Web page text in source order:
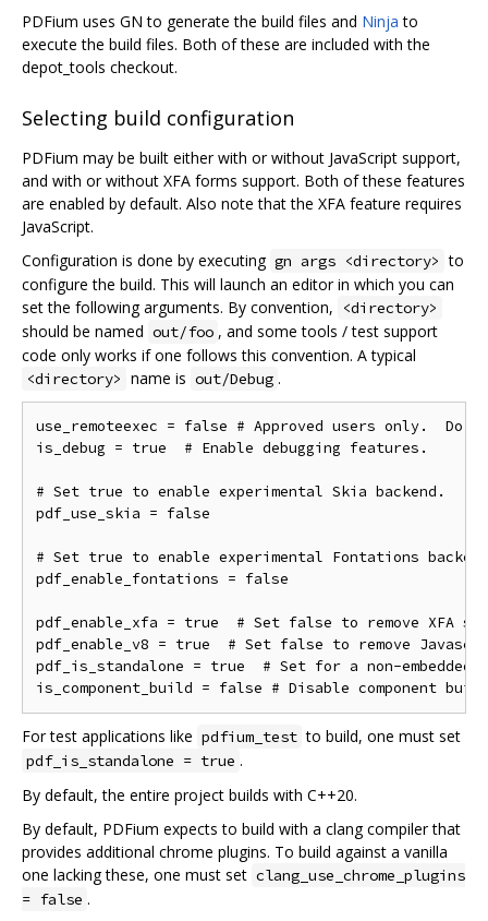
PDFium uses GN to generate the build files and Ninja to
execute the build files. Both of these are included with the
depot_tools checkout.
Selecting build configuration
PDFium may be built either with or without JavaScript support,
and with or without XFA forms support. Both of these features
are enabled by default. Also note that the XFA feature requires
JavaScript.
Configuration is done by executing gn args <directory> to
configure the build. This will launch an editor in which you can
set the following arguments. By convention,
<directory>
should be named out/foo , and some tools / test support
code only works if one follows this convention. A typical
<directory> name is out/Debug .
use_remoteexec = false # Approved users only.
is_debug = true  # Enable debugging features.
# Set true to enable experimental Skia backend.
pdf_use_skia = false
# Set true to enable experimental Fontations
pdf_enable_fontations = false
pdf_enable_xfa = true  # Set false to remove XFA
pdf_enable_v8 = true  # Set false to remove
pdf_is_standalone = true  # Set for a non-embedded
For test applications like pdfium_test to build, one must set
pdf_is_standalone = true .
By default, the entire project builds with C++20.
By default, PDFium expects to build with a clang compiler that
provides additional chrome plugins. To build against a vanilla
one lacking these, one must set clang_use_chrome_plugins
= false .